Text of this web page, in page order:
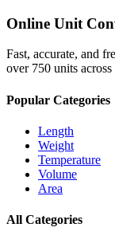
Online Unit
Fast, accurate, and
over 750 units
Popular Categories
Length
Weight
Temperature
Volume
Area
All Categories